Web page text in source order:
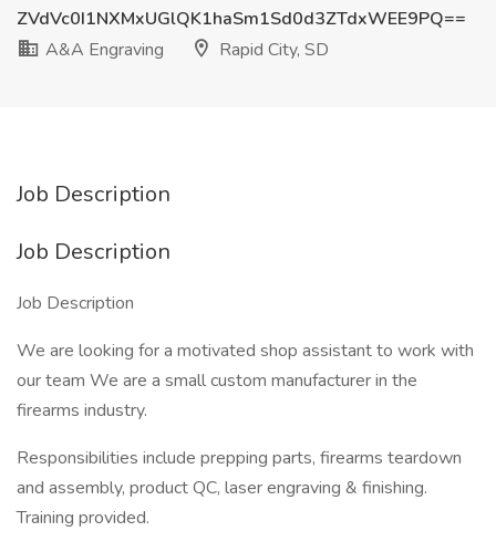
ZVdVc0I1NXMxUGlQK1haSm1Sd0d3ZTdxWEE9PQ==
A&A Engraving
Rapid City, SD
Job Description
Job Description
Job Description
We are looking for a motivated shop assistant to work with
our team We are a small custom manufacturer in the
firearms industry.
Responsibilities include prepping parts, firearms teardown
and assembly, product QC, laser engraving & finishing.
Training provided.